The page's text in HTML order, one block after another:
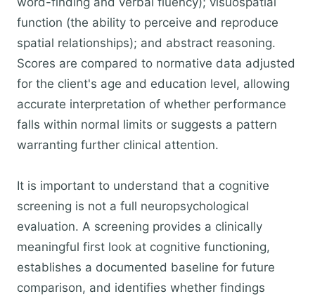
function (the ability to perceive and reproduce
spatial relationships); and abstract reasoning.
Scores are compared to normative data adjusted
for the client's age and education level, allowing
accurate interpretation of whether performance
falls within normal limits or suggests a pattern
warranting further clinical attention.
It is important to understand that a cognitive
screening is not a full neuropsychological
evaluation. A screening provides a clinically
meaningful first look at cognitive functioning,
establishes a documented baseline for future
comparison, and identifies whether findings